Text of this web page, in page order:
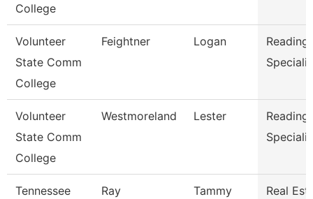
College
Volunteer
State Comm
College
Feightner Logan
Volunteer
State Comm
College
Westmoreland Lester
Tennessee
Ray Tammy
Real